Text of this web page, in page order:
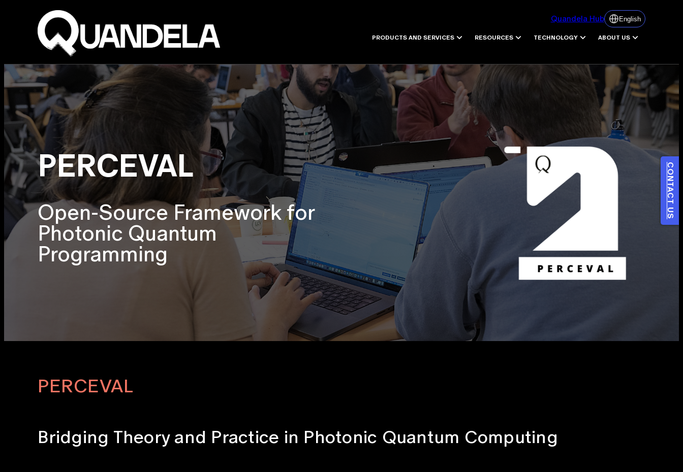
CONTACT US
Quandela Hub English
PRODUCTS AND SERVICES RESOURCES TECHNOLOGY ABOUT US
PERCEVAL
Open-Source Framework for
Photonic Quantum
Programming
PERCEVAL
Bridging Theory and Practice in Photonic Quantum Computing